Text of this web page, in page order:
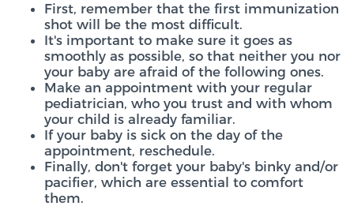
First, remember that the first immunization
shot will be the most difficult.
It's important to make sure it goes as
smoothly as possible, so that neither you nor
your baby are afraid of the following ones.
Make an appointment with your regular
pediatrician, who you trust and with whom
your child is already familiar.
If your baby is sick on the day of the
appointment, reschedule.
Finally, don't forget your baby's binky and/or
pacifier, which are essential to comfort
them.